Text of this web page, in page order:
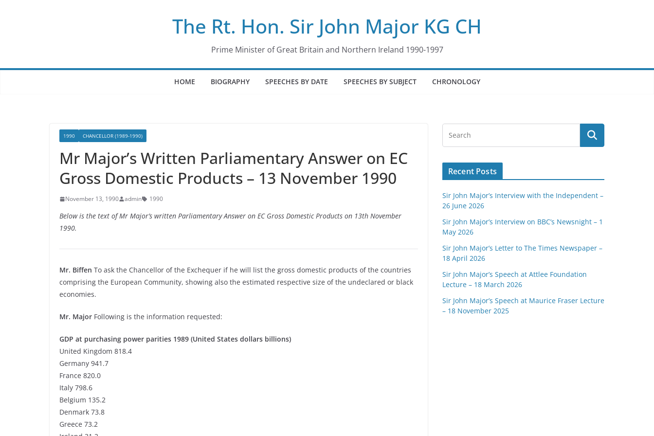
The Rt. Hon. Sir John Major KG CH
Prime Minister of Great Britain and Northern Ireland 1990-1997
HOME BIOGRAPHY SPEECHES BY DATE SPEECHES BY SUBJECT CHRONOLOGY
1990 CHANCELLOR (1989-1990)
Mr Major’s Written Parliamentary Answer on EC
Gross Domestic Products – 13 November 1990
November 13, 1990 admin 1990
Below is the text of Mr Major’s written Parliamentary Answer on EC Gross Domestic Products on 13th November
1990.
Mr. Biffen To ask the Chancellor of the Exchequer if he will list the gross domestic products of the countries
comprising the European Community, showing also the estimated respective size of the undeclared or black
economies.
Mr. Major Following is the information requested:
GDP at purchasing power parities 1989 (United States dollars billions)
United Kingdom 818.4
Germany 941.7
France 820.0
Italy 798.6
Belgium 135.2
Denmark 73.8
Greece 73.2
Recent Posts
Sir John Major’s Interview with the Independent –
26 June 2026
Sir John Major’s Interview on BBC’s Newsnight – 1
May 2026
Sir John Major’s Letter to The Times Newspaper –
18 April 2026
Sir John Major’s Speech at Attlee Foundation
Lecture – 18 March 2026
Sir John Major’s Speech at Maurice Fraser Lecture
– 18 November 2025